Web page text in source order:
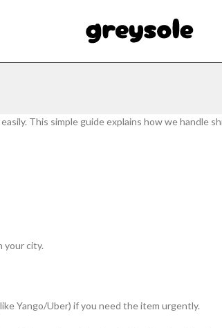
This simple guide explains how we handle
your city.
Yango/Uber) if you need the item urgently.